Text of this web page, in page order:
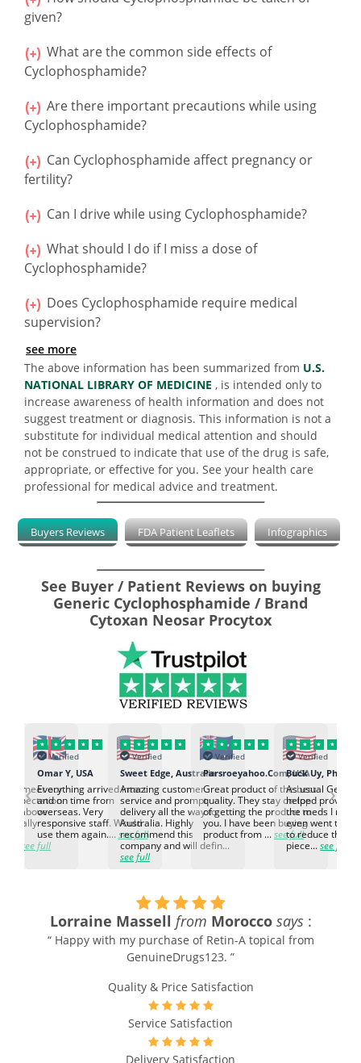
given?
Cyclophosphamide?
Cyclophosphamide?
fertility?
Can I drive while using Cyclophosphamide?
Cyclophosphamide?
supervision?
see more
The above information has been summarized from U.S.
NATIONAL LIBRARY OF MEDICINE , is intended only to
increase awareness of health information and does not
suggest treatment or diagnosis. This information is not a
substitute for individual medical attention and should
not be construed to indicate that use of the drug is safe,
appropriate, or effective for you. See your health care
professional for medical advice and treatment.
Buyers Reviews FDA Patient Leaflets Infographics
See Buyer / Patient Reviews on buying
Generic Cyclophosphamide / Brand
Cytoxan Neosar Procytox
to meet our
expectation.
go above
Really
see full
Verified
Omar Y, USA
Everything arrived intact
and on time from
overseas. Very
responsive staff. Would
use them again.... see full
Verified
Sweet Edge, Australia
Amazing customer
service and prompt
delivery all the way to
Australia. Highly
recommend this
company and will defin...
see full
Verified
Parsroeyahoo.Com, USA
Great product of the best
quality. They stay on top
of getting the product to
you. I have been buying
product from ...see full
Verified
Buck Uy,
As usual
helped provided
the meds I need
even went the
to reduce the
piece...see full
‹ ›
Lorraine Massell from Morocco says :
“ Happy with my purchase of Retin-A topical from
GenuineDrugs123. ”
Quality & Price Satisfaction
Service Satisfaction
Delivery Satisfaction